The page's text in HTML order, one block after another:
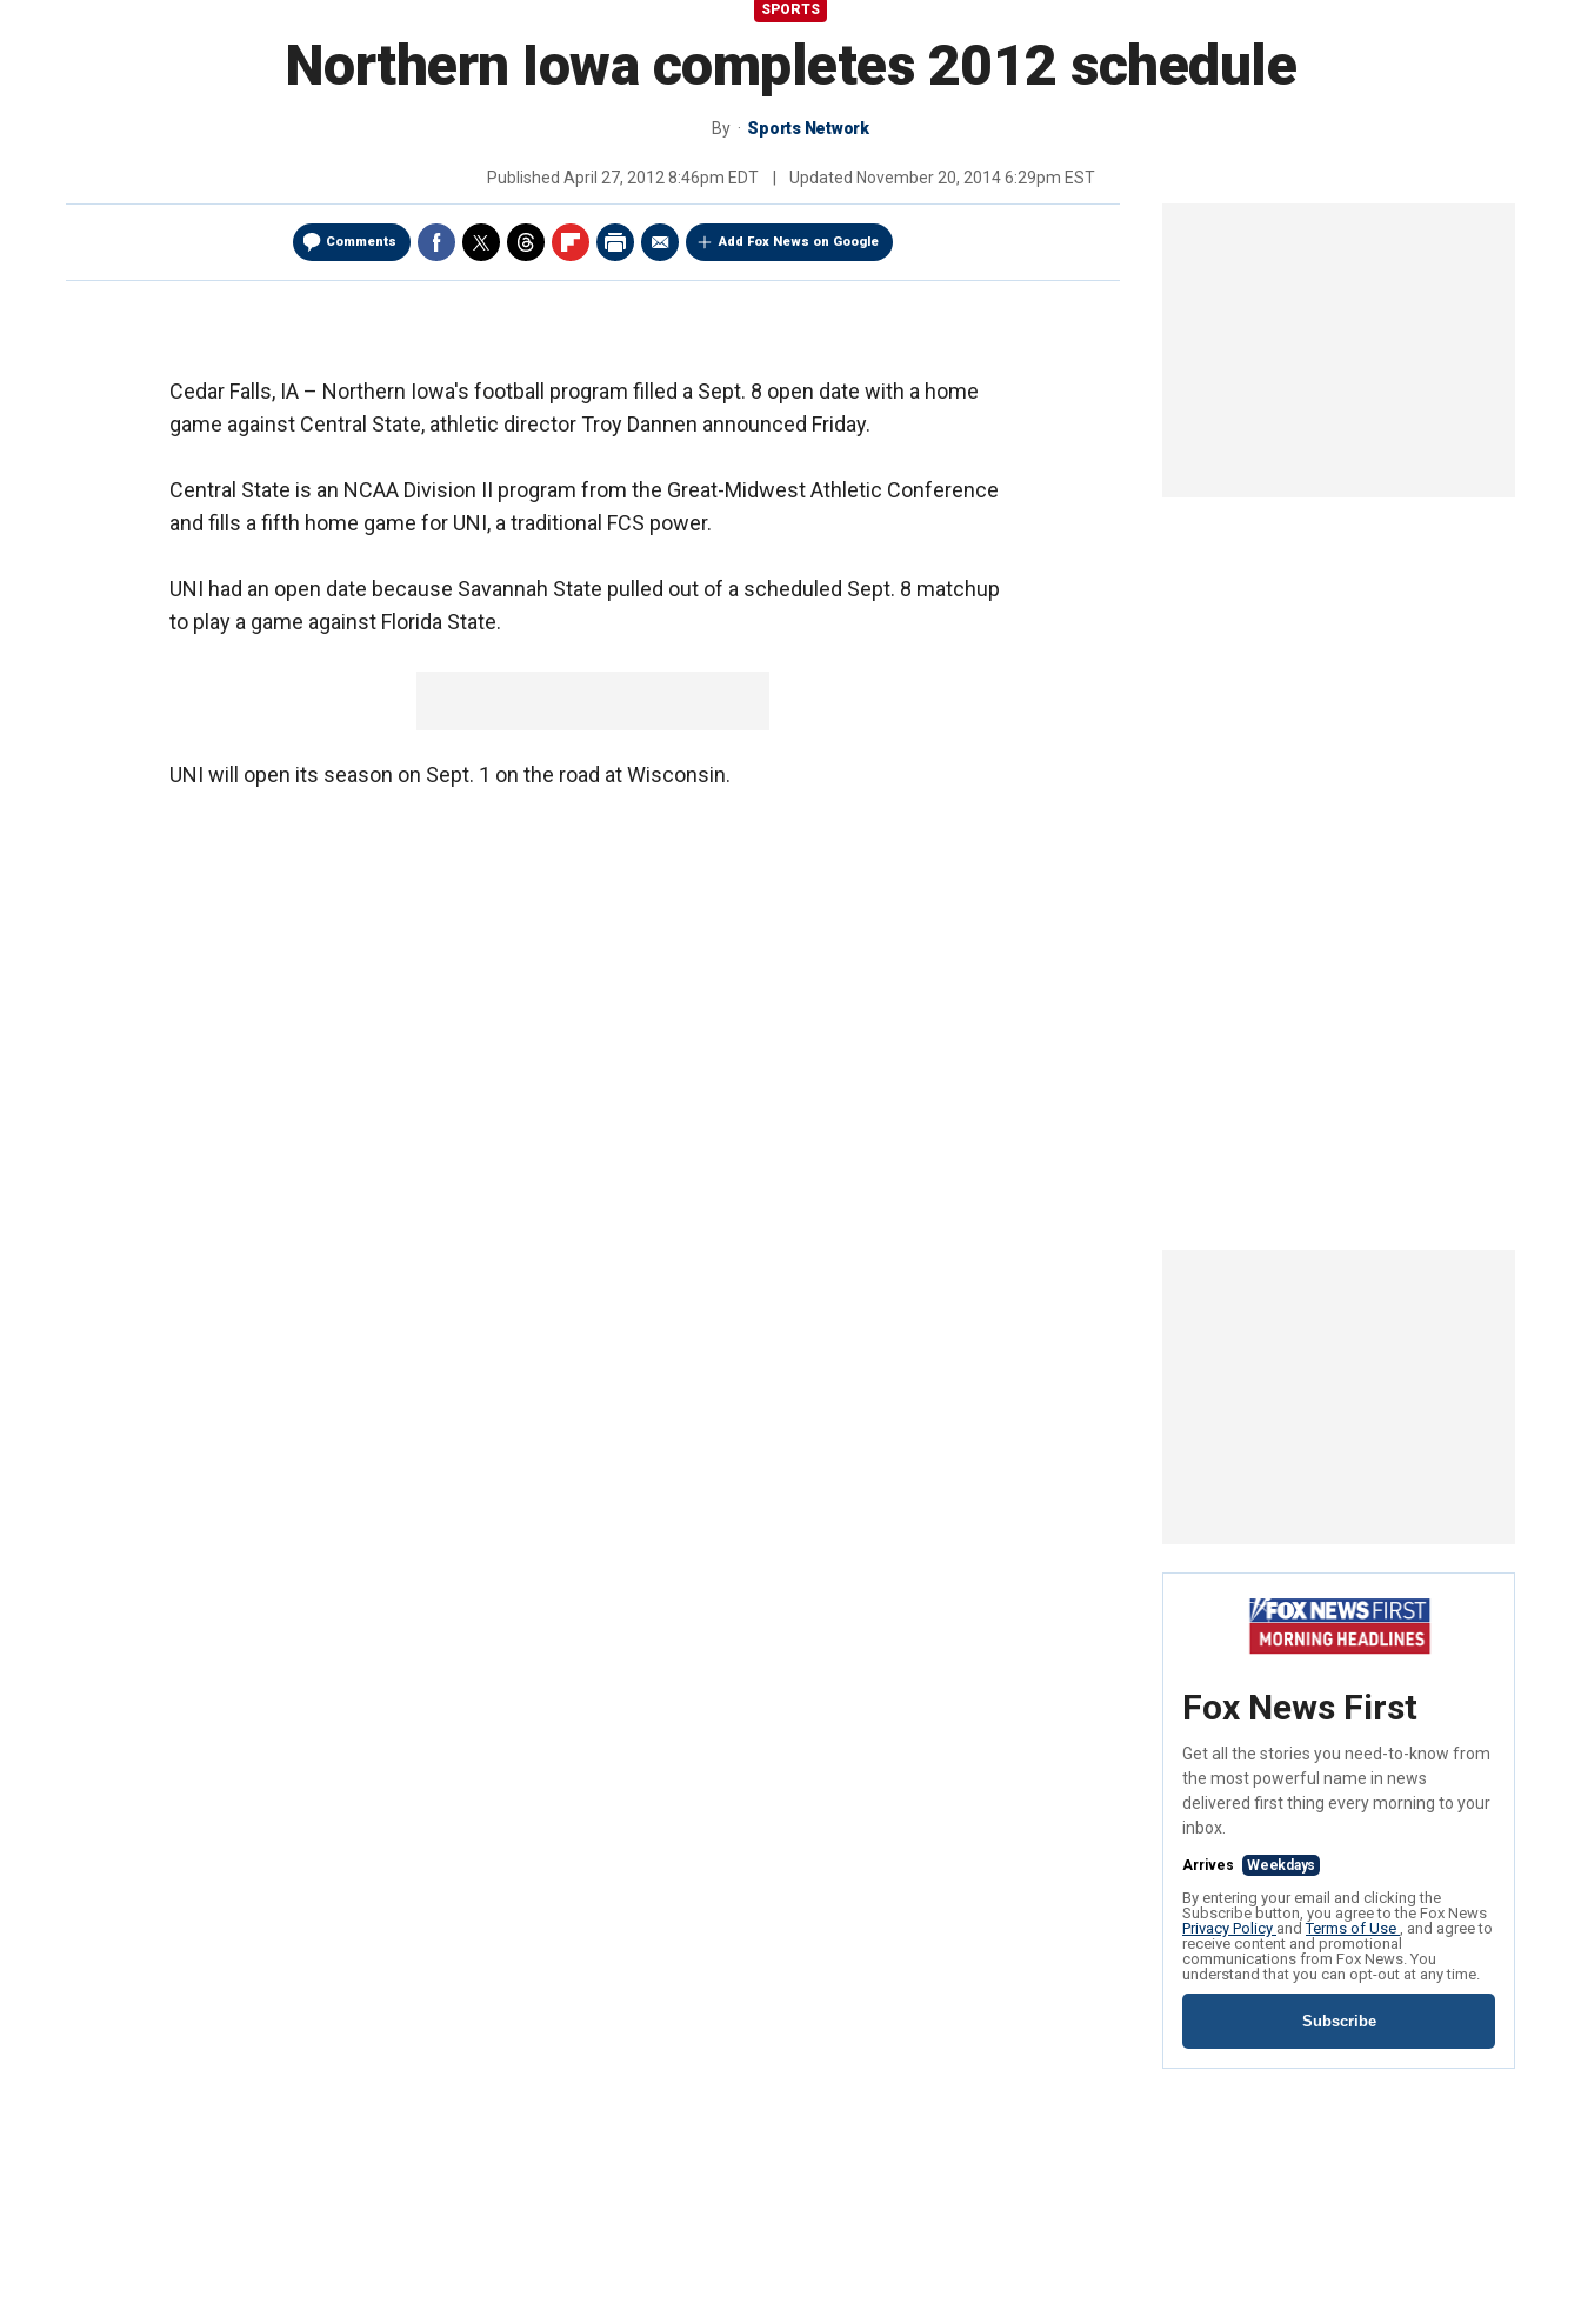
SPORTS
Northern Iowa completes 2012 schedule
By Sports Network
Published April 27, 2012 8:46pm EDT Updated November 20, 2014 6:29pm EST
Comments Add Fox News on Google
Cedar Falls, IA – Northern Iowa's football program filled a Sept. 8 open date with a home
game against Central State, athletic director Troy Dannen announced Friday.
Central State is an NCAA Division II program from the Great-Midwest Athletic Conference
and fills a fifth home game for UNI, a traditional FCS power.
UNI had an open date because Savannah State pulled out of a scheduled Sept. 8 matchup
to play a game against Florida State.
UNI will open its season on Sept. 1 on the road at Wisconsin.
Fox News First
Get all the stories you need-to-know from
the most powerful name in news
delivered first thing every morning to your
inbox.
Arrives Weekdays
By entering your email and clicking the
Subscribe button, you agree to the Fox News
Privacy Policy andTerms of Use , and agree to
receive content and promotional
communications from Fox News. You
understand that you can opt-out at any time.
Subscribe